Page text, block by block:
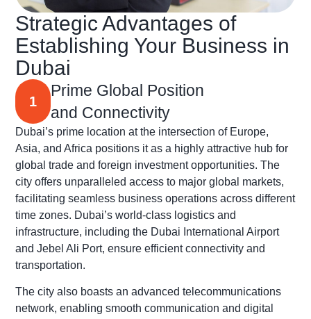
Strategic Advantages of
Establishing Your Business in
Dubai
1
Prime Global Position
and Connectivity
Dubai’s prime location at the intersection of Europe,
Asia, and Africa positions it as a highly attractive hub for
global trade and foreign investment opportunities. The
city offers unparalleled access to major global markets,
facilitating seamless business operations across different
time zones. Dubai’s world-class logistics and
infrastructure, including the Dubai International Airport
and Jebel Ali Port, ensure efficient connectivity and
transportation.
The city also boasts an advanced telecommunications
network, enabling smooth communication and digital